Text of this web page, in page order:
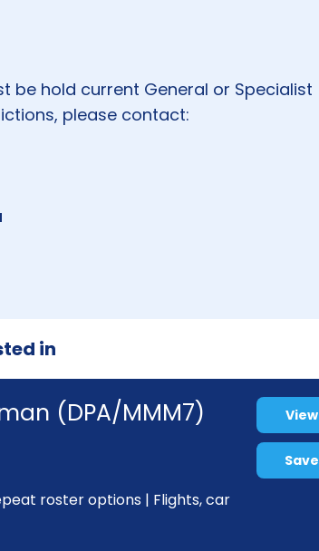
be hold current General or Specialist
please contact:
in
(DPA/MMM7)
roster options | Flights, car
View
Save